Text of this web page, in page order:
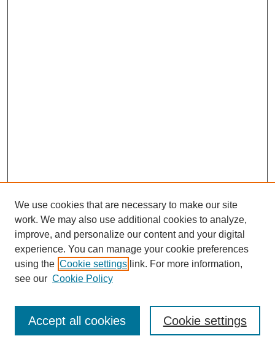
Journal Home
Most Popular Papers
Receive Email Notices or RSS
We use cookies that are necessary to make our site
work. We may also use additional cookies to analyze,
improve, and personalize our content and your digital
experience. You can manage your cookie preferences
using the Cookie settings link. For more information,
see our Cookie Policy
Cookie settings
Accept all cookies